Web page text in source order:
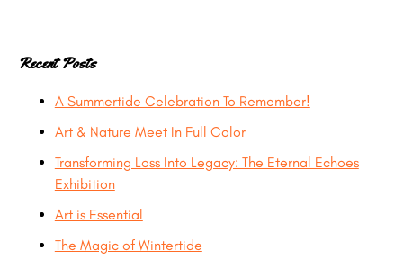
Recent Posts
A Summertide Celebration To Remember!
Art & Nature Meet In Full Color
Transforming Loss Into Legacy: The Eternal Echoes
Exhibition
Art is Essential
The Magic of Wintertide